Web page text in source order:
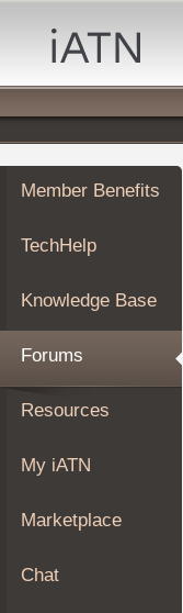
Auto
Repair
Pros
Member
Benefits
TechHelp
Knowledge
Forums
My
iATN
Marketplace
About
Join
Member Benefits
TechHelp
Knowledge Base
Forums
Resources
My iATN
Marketplace
Chat